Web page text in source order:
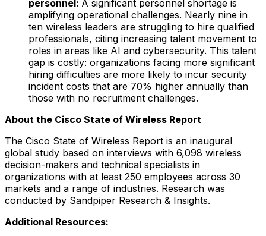
personnel: A significant personnel shortage is
amplifying operational challenges. Nearly nine in
ten wireless leaders are struggling to hire qualified
professionals, citing increasing talent movement to
roles in areas like AI and cybersecurity. This talent
gap is costly: organizations facing more significant
hiring difficulties are more likely to incur security
incident costs that are 70% higher annually than
those with no recruitment challenges.
About the Cisco State of Wireless Report
The Cisco State of Wireless Report is an inaugural
global study based on interviews with 6,098 wireless
decision-makers and technical specialists in
organizations with at least 250 employees across 30
markets and a range of industries. Research was
conducted by Sandpiper Research & Insights.
Additional Resources: